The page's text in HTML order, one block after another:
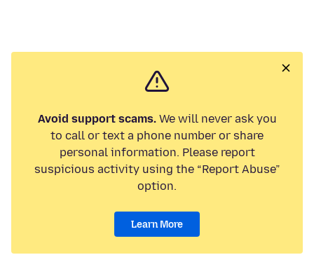
Avoid support scams.We will never ask you
to call or text a phone number or share
personal information. Please report
suspicious activity using the “Report Abuse”
option.
Learn More